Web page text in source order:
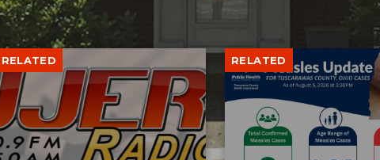
RELATED RELATED